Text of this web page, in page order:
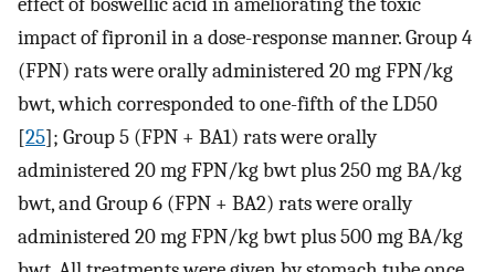
impact of fipronil in a dose-response manner. Group 4
(FPN) rats were orally administered 20 mg FPN/kg
bwt, which corresponded to one-fifth of the LD50
[25]; Group 5 (FPN + BA1) rats were orally
administered 20 mg FPN/kg bwt plus 250 mg BA/kg
bwt, and Group 6 (FPN + BA2) rats were orally
administered 20 mg FPN/kg bwt plus 500 mg BA/kg